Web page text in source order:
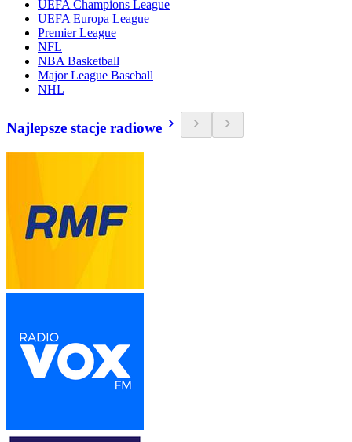
UEFA Champions League
UEFA Europa League
Premier League
NFL
NBA Basketball
Major League Baseball
NHL
Najlepsze stacje radiowe